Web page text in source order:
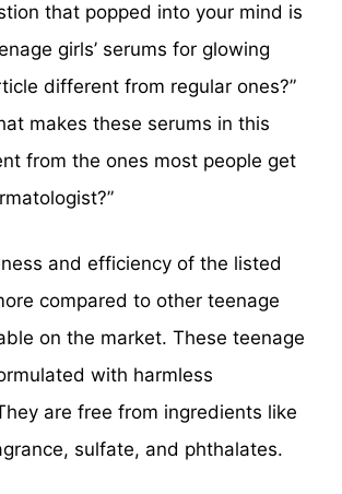
that popped into your mind is
girls’ serums for glowing
different from regular ones?”
makes these serums in this
from the ones most people get
and efficiency of the listed
compared to other teenage
on the market. These teenage
with harmless
are free from ingredients like
sulfate, and phthalates.